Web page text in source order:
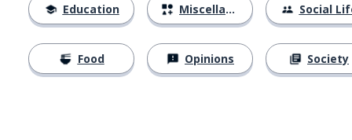
Education
Food
Miscellaneous
Opinions
Social
Society